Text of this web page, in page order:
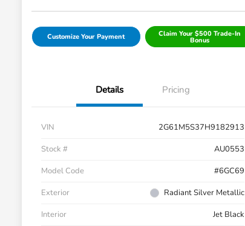
Customize Your Payment Claim Your $500 Trade-In
Bonus
Details Pricing
VIN
2G61M5S37H9182913
Stock #
AU0553
Model Code
#6GC69
Exterior
Radiant Silver Metallic
Interior
Jet Black